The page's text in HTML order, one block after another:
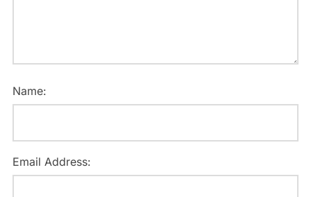
Name:
Email Address: